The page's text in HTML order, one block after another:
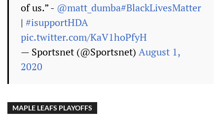
of us.” - @matt_dumba#BlackLivesMatter
| #isupportHDA
pic.twitter.com/KaV1hoPfyH
— Sportsnet (@Sportsnet) August 1,
2020
MAPLE LEAFS PLAYOFFS